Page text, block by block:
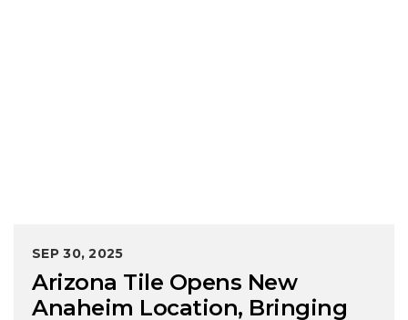
SEP 30, 2025
Arizona Tile Opens New
Anaheim Location, Bringing